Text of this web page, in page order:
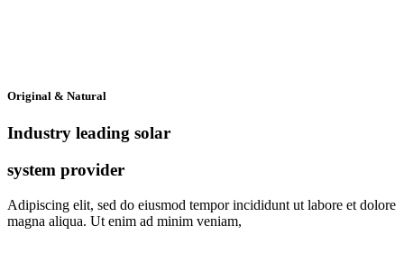
Original & Natural
Industry leading solar
system provider
Adipiscing elit, sed do eiusmod tempor incididunt ut labore et dolore
magna aliqua. Ut enim ad minim veniam,